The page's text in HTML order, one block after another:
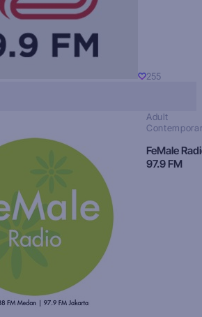
255
Adult
FeMale
97.9 FM